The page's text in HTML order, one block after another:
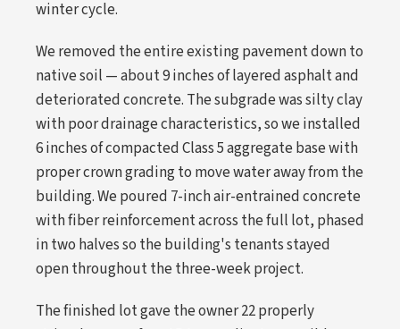
winter cycle.
We removed the entire existing pavement down to
native soil — about 9 inches of layered asphalt and
deteriorated concrete. The subgrade was silty clay
with poor drainage characteristics, so we installed
6 inches of compacted Class 5 aggregate base with
proper crown grading to move water away from the
building. We poured 7-inch air-entrained concrete
with fiber reinforcement across the full lot, phased
in two halves so the building's tenants stayed
open throughout the three-week project.
The finished lot gave the owner 22 properly